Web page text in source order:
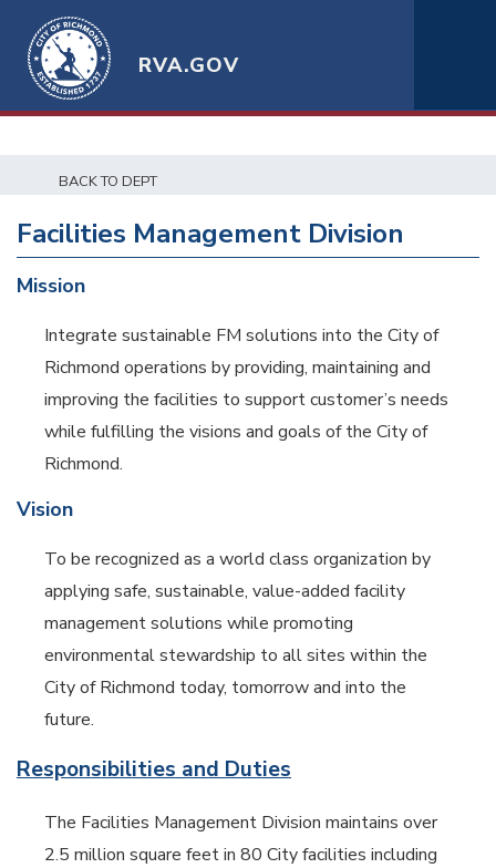
RVA.GOV
BACK TO DEPT
Facilities Management Division
Mission
Integrate sustainable FM solutions into the City of
Richmond operations by providing, maintaining and
improving the facilities to support customer’s needs
while fulfilling the visions and goals of the City of
Richmond.
Vision
To be recognized as a world class organization by
applying safe, sustainable, value-added facility
management solutions while promoting
environmental stewardship to all sites within the
City of Richmond today, tomorrow and into the
future.
Responsibilities and Duties
The Facilities Management Division maintains over
2.5 million square feet in 80 City facilities including